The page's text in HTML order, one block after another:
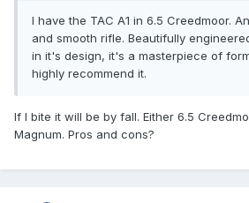
I have the TAC A1 in 6.5 Creedmoor.
and smooth rifle. Beautifully
in it's design, it's a masterpiece of
highly recommend it.
If I bite it will be by fall. Either 6.5
Magnum. Pros and cons?